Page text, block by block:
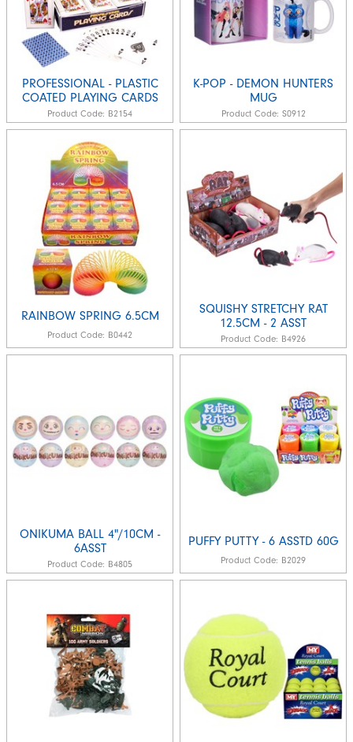
PROFESSIONAL - PLASTIC
COATED PLAYING CARDS
Product Code: B2154
K-POP - DEMON HUNTERS
MUG
Product Code: S0912
RAINBOW SPRING 6.5CM
Product Code: B0442
SQUISHY STRETCHY RAT
12.5CM - 2 ASST
Product Code: B4926
ONIKUMA BALL 4"/10CM -
6ASST
Product Code: B4805
PUFFY PUTTY - 6 ASSTD 60G
Product Code: B2029